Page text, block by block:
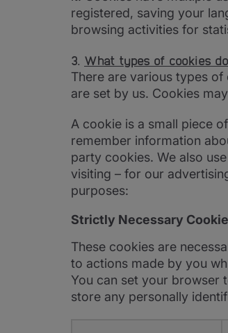
registered, saving your
browsing activities for
3. What types of cookies
There are various types
are set by us. Cookies
A cookie is a small piece
remember information
party cookies. We also
visiting – for our
purposes:
Strictly Necessary
These cookies are
to actions made by you
You can set your browser
store any personally